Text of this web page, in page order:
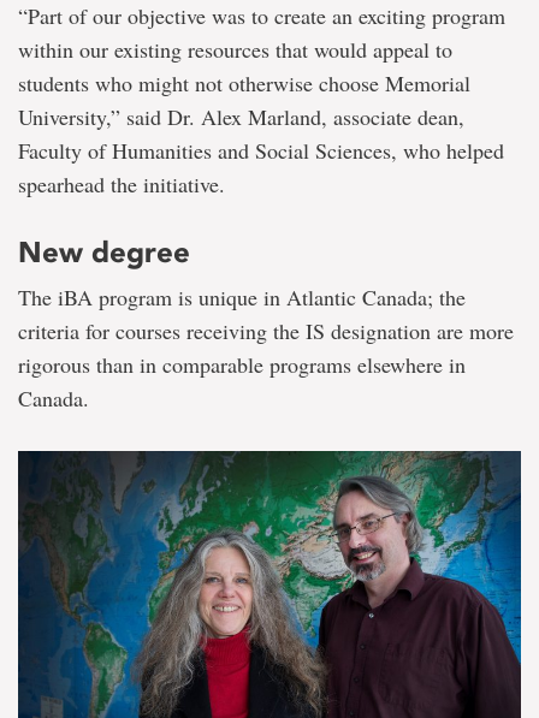
“Part of our objective was to create an exciting program
within our existing resources that would appeal to
students who might not otherwise choose Memorial
University,” said Dr. Alex Marland, associate dean,
Faculty of Humanities and Social Sciences, who helped
spearhead the initiative.
New degree
The iBA program is unique in Atlantic Canada; the
criteria for courses receiving the IS designation are more
rigorous than in comparable programs elsewhere in
Canada.